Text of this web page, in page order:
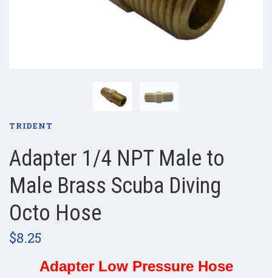
TRIDENT
Adapter 1/4 NPT Male to
Male Brass Scuba Diving
Octo Hose
$8.25
Adapter Low Pressure Hose